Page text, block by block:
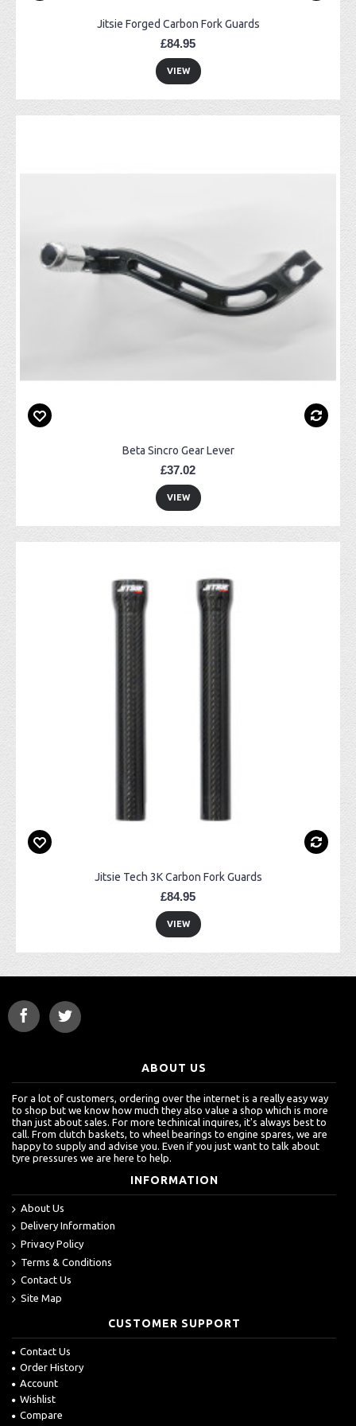
Jitsie Forged Carbon Fork Guards
£84.95
VIEW
Beta Sincro Gear Lever
£37.02
VIEW
Jitsie Tech 3K Carbon Fork Guards
£84.95
VIEW
ABOUT US
For a lot of customers, ordering over the internet is a really easy way
to shop but we know how much they also value a shop which is more
than just about sales. For more techinical inquires, it's always best to
call. From clutch baskets, to wheel bearings to engine spares, we are
happy to supply and advise you. Even if you just want to talk about
tyre pressures we are here to help.
INFORMATION
About Us
Delivery Information
Privacy Policy
Terms & Conditions
Contact Us
Site Map
CUSTOMER SUPPORT
Contact Us
Order History
Account
Wishlist
Compare